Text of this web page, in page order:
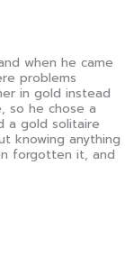
when he came
problems
in gold instead
so he chose a
a gold solitaire
knowing anything
forgotten it, and